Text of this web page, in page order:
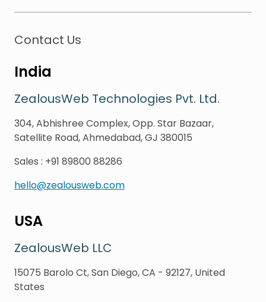
Contact Us
India
ZealousWeb Technologies Pvt. Ltd.
304, Abhishree Complex, Opp. Star Bazaar,
Satellite Road, Ahmedabad, GJ 380015
Sales : +91 89800 88286
hello@zealousweb.com
USA
ZealousWeb LLC
15075 Barolo Ct, San Diego, CA - 92127, United
States